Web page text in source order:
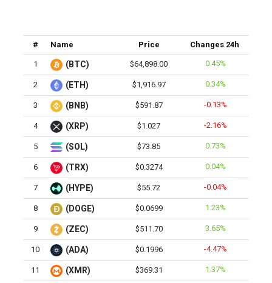
# Name Price Changes 24h
1 (BTC) $64,898.00 0.45%
2 (ETH) $1,916.97 0.34%
3 (BNB) $591.87 -0.13%
4 (XRP) $1.027 -2.16%
5 (SOL) $73.85 0.73%
6 (TRX) $0.3274 0.04%
7 (HYPE) $55.72 -0.04%
8 (DOGE) $0.0699 1.23%
9 (ZEC) $511.70 3.65%
10 (ADA) $0.1996 -4.47%
11 (XMR) $369.31 1.37%